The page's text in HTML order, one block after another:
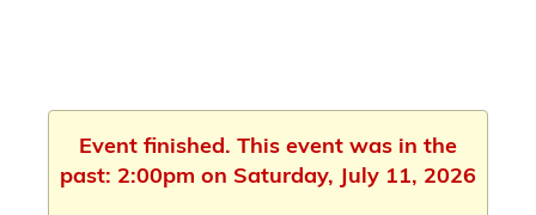
Event finished. This event was in the
past: 2:00pm on Saturday, July 11, 2026